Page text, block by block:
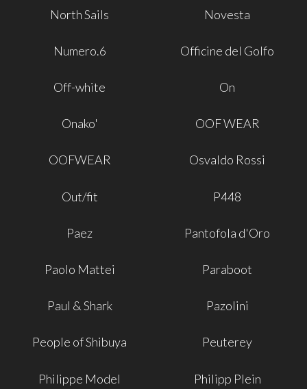
North Sails Novesta
Numero.6 Officine del Golfo
Off-white On
Onako' OOF WEAR
OOFWEAR Osvaldo Rossi
Out/fit P448
Paez Pantofola d'Oro
Paolo Mattei Paraboot
Paul & Shark Pazolini
People of Shibuya Peuterey
Philippe Model Philipp Plein